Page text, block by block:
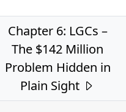
Chapter 6: LGCs –
The $142 Million
Problem Hidden in
Plain Sight